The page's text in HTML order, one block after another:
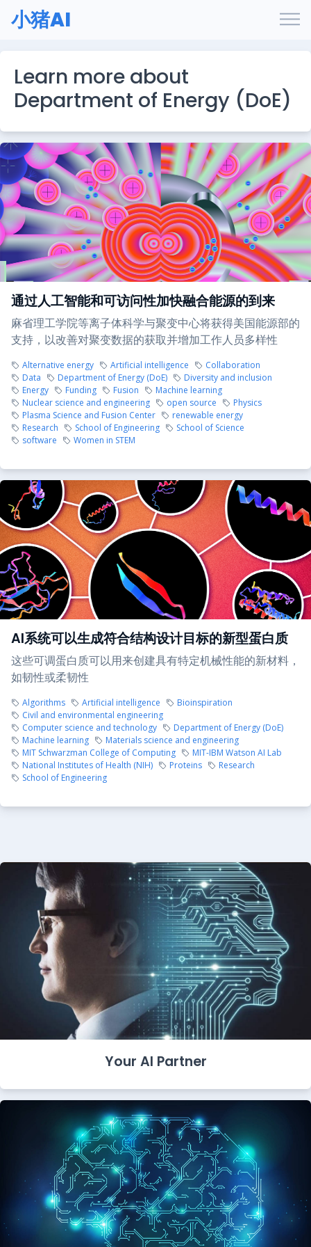
小猪AI
Learn more about
Department of Energy (DoE)
通过人工智能和可访问性加快融合能源的到来
麻省理工学院等离子体科学与聚变中心将获得美国能源部的
支持，以改善对聚变数据的获取并增加工作人员多样性
Alternative energy Artificial intelligence
Collaboration
Data
Department of Energy (DoE)
Diversity and inclusion
Energy
Funding Fusion
Machine learning
Nuclear science and engineering
open source
Physics
Plasma Science and Fusion Center
renewable energy
Research
School of Engineering
School of Science
software
Women in STEM
AI系统可以生成符合结构设计目标的新型蛋白质
这些可调蛋白质可以用来创建具有特定机械性能的新材料，
如韧性或柔韧性
Algorithms Artificial intelligence
Bioinspiration
Civil and environmental engineering
Computer science and technology
Department of Energy (DoE)
Machine learning
Materials science and engineering
MIT Schwarzman College of Computing
MIT-IBM Watson AI Lab
National Institutes of Health (NIH)
Proteins
Research
School of Engineering
Your AI Partner